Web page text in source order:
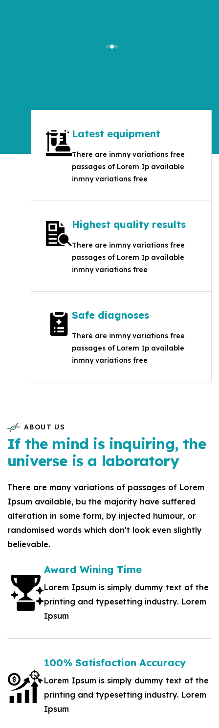
Latest equipment
There are inmny variations free
passages of Lorem Ip available
inmny variations free
Highest quality results
There are inmny variations free
passages of Lorem Ip available
inmny variations free
Safe diagnoses
There are inmny variations free
passages of Lorem Ip available
inmny variations free
ABOUT US
If the mind is inquiring, the
universe is a laboratory
There are many variations of passages of Lorem
Ipsum available, bu the majority have suffered
alteration in some form, by injected humour, or
randomised words which don't look even slightly
believable.
Award Wining Time
Lorem Ipsum is simply dummy text of the
printing and typesetting industry. Lorem
Ipsum
100% Satisfaction Accuracy
Lorem Ipsum is simply dummy text of the
printing and typesetting industry. Lorem
Ipsum